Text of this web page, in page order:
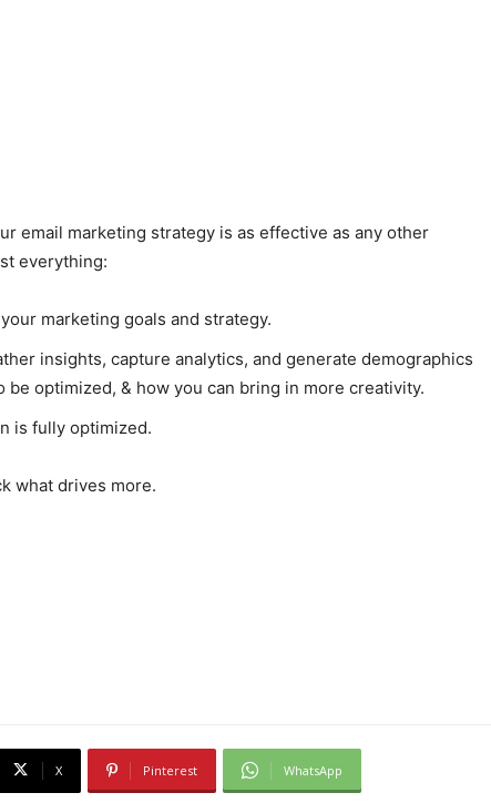
email marketing strategy is as effective as any other
everything:
marketing goals and strategy.
insights, capture analytics, and generate demographics
optimized, & how you can bring in more creativity.
is fully optimized.
what drives more.
X Pinterest WhatsApp